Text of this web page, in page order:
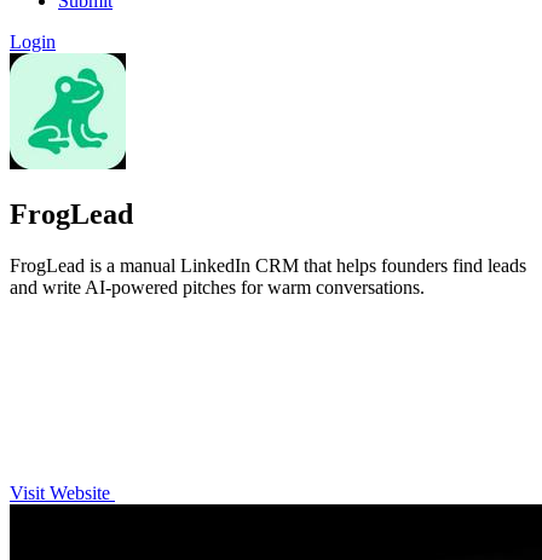
Login
FrogLead
FrogLead is a manual LinkedIn CRM that helps founders find leads
and write AI-powered pitches for warm conversations.
Visit Website